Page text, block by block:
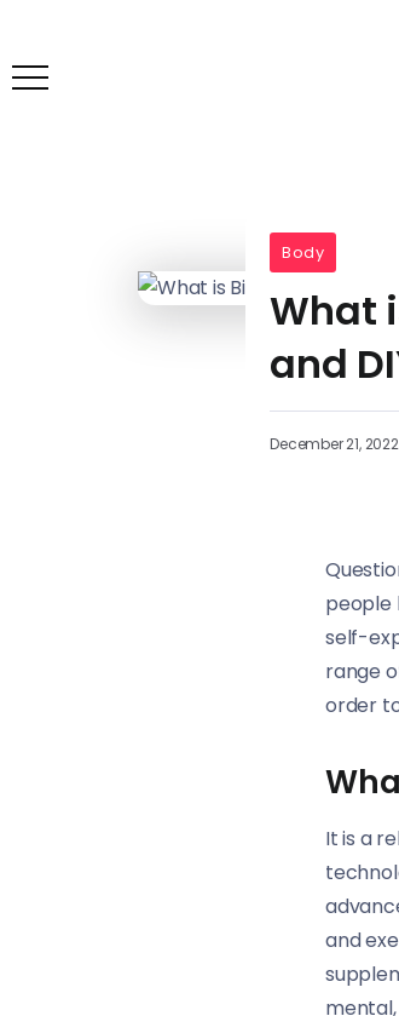
Body
What
and
December 21, 2022
people
self-
range
order
It is a
and